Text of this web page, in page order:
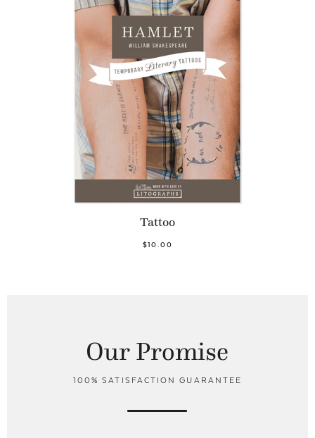
Tattoo
$10.00
Our Promise
100% SATISFACTION GUARANTEE